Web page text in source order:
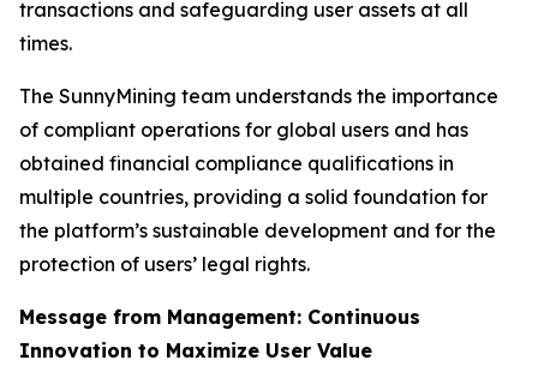
transactions and safeguarding user assets at all
times.
The SunnyMining team understands the importance
of compliant operations for global users and has
obtained financial compliance qualifications in
multiple countries, providing a solid foundation for
the platform’s sustainable development and for the
protection of users’ legal rights.
Message from Management: Continuous
Innovation to Maximize User Value